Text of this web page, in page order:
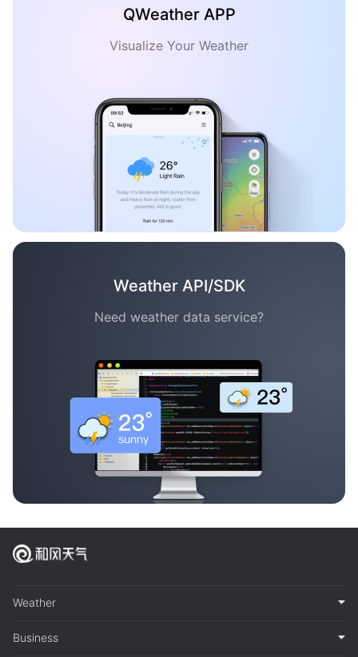
QWeather APP
Visualize Your Weather
Weather API/SDK
Need weather data service?
Weather
Business